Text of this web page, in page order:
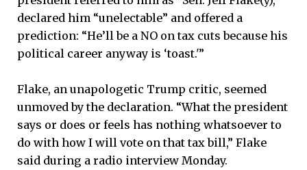
declared him “unelectable” and offered a
prediction: “He’ll be a NO on tax cuts because his
political career anyway is ‘toast.'”
Flake, an unapologetic Trump critic, seemed
unmoved by the declaration. “What the president
says or does or feels has nothing whatsoever to
do with how I will vote on that tax bill,” Flake
said during a radio interview Monday.